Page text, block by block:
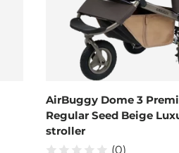
AirBuggy Dome 3
Regular Seed Beige
stroller
(0)